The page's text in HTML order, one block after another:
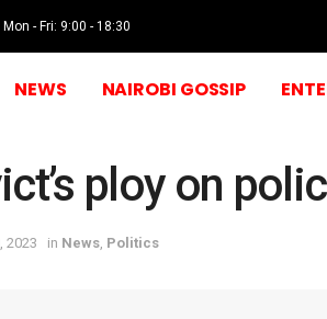
Mon - Fri: 9:00 - 18:30
NEWS NAIROBI GOSSIP
ploy on
2023 in News Politics